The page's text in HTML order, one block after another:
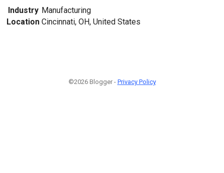
Industry Manufacturing
Location Cincinnati, OH, United States
©2026 Blogger - Privacy Policy